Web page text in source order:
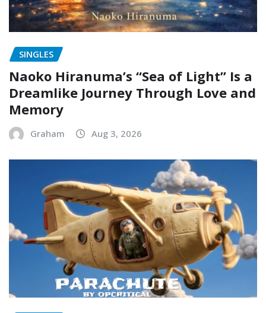
SINGLES
Naoko Hiranuma’s “Sea of Light” Is a
Dreamlike Journey Through Love and
Memory
Graham Aug 3, 2026